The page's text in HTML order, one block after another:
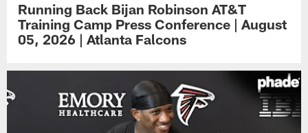
Running Back Bijan Robinson AT&T
Training Camp Press Conference | August
05, 2026 | Atlanta Falcons